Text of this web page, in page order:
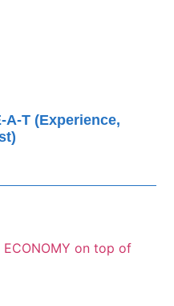
A-T (Experience,